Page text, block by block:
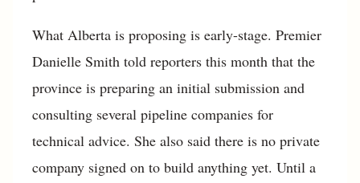
What Alberta is proposing is early-stage. Premier
Danielle Smith told reporters this month that the
province is preparing an initial submission and
consulting several pipeline companies for
technical advice. She also said there is no private
company signed on to build anything yet. Until a